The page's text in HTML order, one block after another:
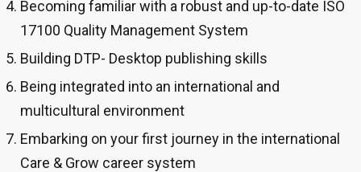
Becoming familiar with a robust and up-to-date ISO
17100 Quality Management System
Building DTP- Desktop publishing skills
Being integrated into an international and
multicultural environment
Embarking on your first journey in the international
Care & Grow career system